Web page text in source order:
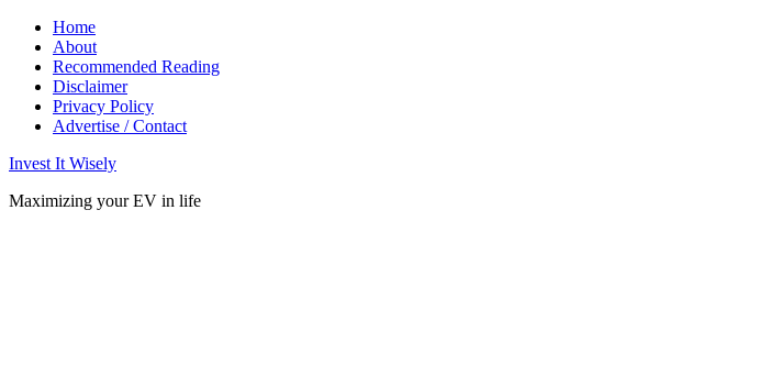
Home
About
Recommended Reading
Disclaimer
Privacy Policy
Advertise / Contact
Invest It Wisely
Maximizing your EV in life